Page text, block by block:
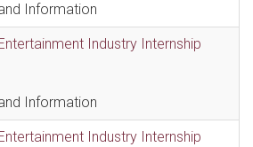
Information
Industry Internship
Information
Industry Internship